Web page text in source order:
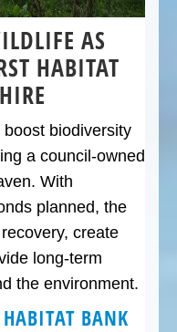
AS
HABITAT
biodiversity
a council-owned
With
planned, the
create
long-term
the environment.
BANK